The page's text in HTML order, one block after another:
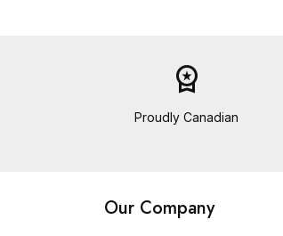
workspace_premium
Proudly Canadian
Our Company